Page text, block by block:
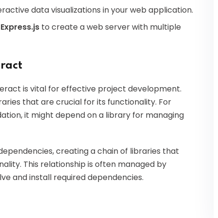
data visualizations in your web application.
Express.js to create a web server with multiple
is vital for effective project development.
that are crucial for its functionality. For
it might depend on a library for managing
creating a chain of libraries that
This relationship is often managed by
and install required dependencies.